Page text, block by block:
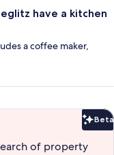
have a kitchen
a coffee maker,
Beta
of property